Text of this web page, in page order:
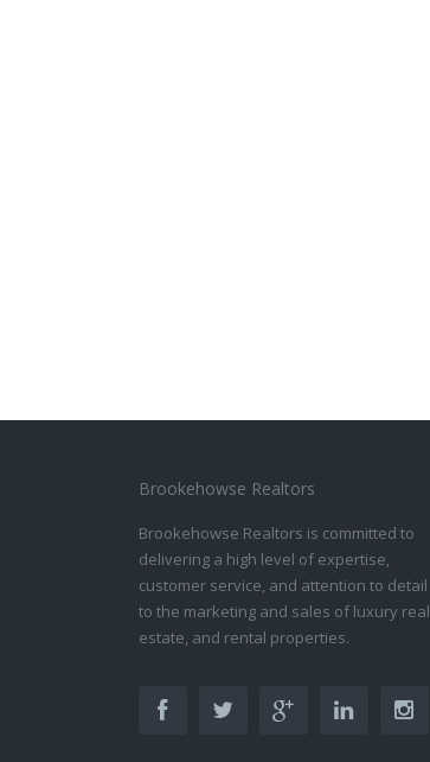
Brookehowse Realtors
Brookehowse Realtors is committed to
delivering a high level of expertise,
customer service, and attention to detail
to the marketing and sales of luxury real
estate, and rental properties.